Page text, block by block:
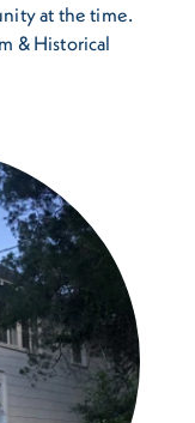
at the time.
& Historical